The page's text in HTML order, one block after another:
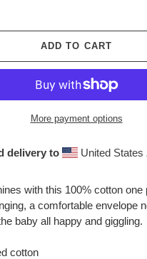
ADD TO CART
More payment options
delivery to United States
with this 100% cotton
a comfortable envelope
baby all happy and giggling.
cotton